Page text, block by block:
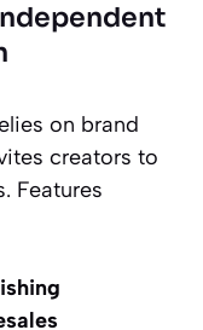
on brand
creators to
Features